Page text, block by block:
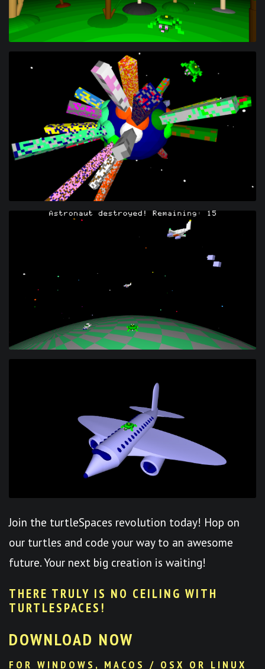
Join the turtleSpaces revolution today! Hop on
our turtles and code your way to an awesome
future. Your next big creation is waiting!
THERE TRULY IS NO CEILING WITH
TURTLESPACES !
DOWNLOAD NOW
FOR WINDOWS, MACOS / OSX OR LINUX